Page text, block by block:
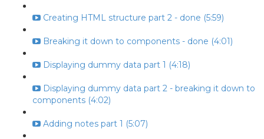
Creating HTML structure part 2 - done (5:59)
Breaking it down to components - done (4:01)
Displaying dummy data part 1 (4:18)
Displaying dummy data part 2 - breaking it down to
components (4:02)
Adding notes part 1 (5:07)